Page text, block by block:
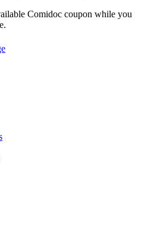
Comidoc coupon while you